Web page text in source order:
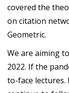
covered the
on citation
Geometric.
We are aiming
2022. If the
to-face lectures.